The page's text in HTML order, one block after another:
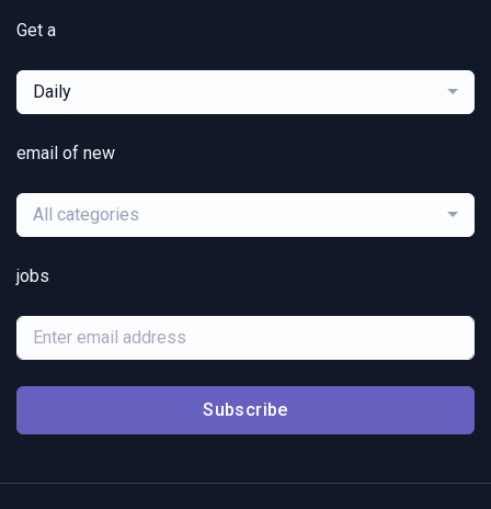
Get a
Daily
email of new
All categories
jobs
Subscribe